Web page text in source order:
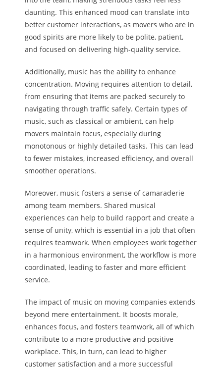
daunting. This enhanced mood can translate into
better customer interactions, as movers who are in
good spirits are more likely to be polite, patient,
and focused on delivering high-quality service.
Additionally, music has the ability to enhance
concentration. Moving requires attention to detail,
from ensuring that items are packed securely to
navigating through traffic safely. Certain types of
music, such as classical or ambient, can help
movers maintain focus, especially during
monotonous or highly detailed tasks. This can lead
to fewer mistakes, increased efficiency, and overall
smoother operations.
Moreover, music fosters a sense of camaraderie
among team members. Shared musical
experiences can help to build rapport and create a
sense of unity, which is essential in a job that often
requires teamwork. When employees work together
in a harmonious environment, the workflow is more
coordinated, leading to faster and more efficient
service.
The impact of music on moving companies extends
beyond mere entertainment. It boosts morale,
enhances focus, and fosters teamwork, all of which
contribute to a more productive and positive
workplace. This, in turn, can lead to higher
customer satisfaction and a more successful